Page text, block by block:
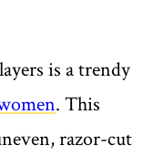
is a trendy
. This
razor-cut